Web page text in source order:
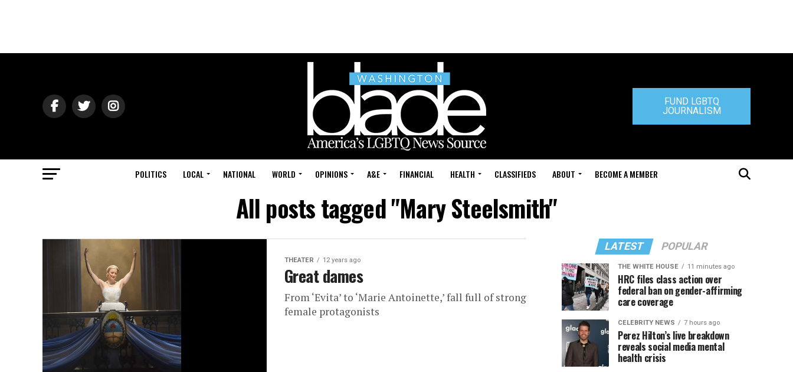
FUND LGBTQ
JOURNALISM
POLITICS LOCAL NATIONAL WORLD OPINIONS A&E FINANCIAL HEALTH CLASSIFIEDS ABOUT BECOME A MEMBER
All posts tagged "Mary Steelsmith"
THEATER 12 years ago
Great dames
From ‘Evita’ to ‘Marie Antoinette,’ fall full of strong
female protagonists
LATEST POPULAR
THE WHITE HOUSE 11 minutes ago
HRC files class action over
federal ban on gender-affirming
care coverage
CELEBRITY NEWS 7 hours ago
Perez Hilton’s live breakdown
reveals social media mental
health crisis